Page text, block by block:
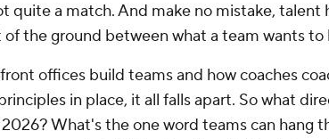
quite a match. And make no mistake, talent
of the ground between what a team wants to
offices build teams and how coaches
in place, it all falls apart. So what
What's the one word teams can hang